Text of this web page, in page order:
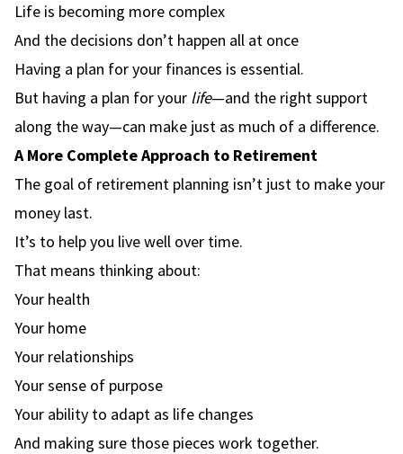
Life is becoming more complex
And the decisions don’t happen all at once
Having a plan for your finances is essential.
But having a plan for your life—and the right support
along the way—can make just as much of a difference.
A More Complete Approach to Retirement
The goal of retirement planning isn’t just to make your
money last.
It’s to help you live well over time.
That means thinking about:
Your health
Your home
Your relationships
Your sense of purpose
Your ability to adapt as life changes
And making sure those pieces work together.